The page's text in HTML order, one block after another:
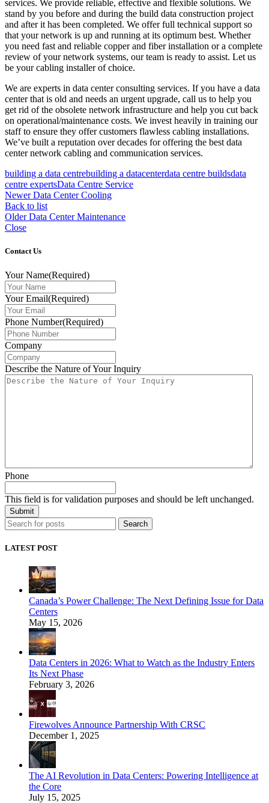
services. We provide reliable, effective and flexible solutions. We
stand by you before and during the build data construction project
and after it has been completed. We offer full technical support so
that your network is up and running at its optimum best. Whether
you need fast and reliable copper and fiber installation or a complete
review of your network systems, our team is ready to assist. Let us
be your cabling installer of choice.
We are experts in data center consulting services. If you have a data
center that is old and needs an urgent upgrade, call us to help you
get rid of the obsolete network infrastructure and help you cut back
on operational/maintenance costs. We invest heavily in training our
staff to ensure they offer customers flawless cabling installations.
We’ve built a reputation over decades for offering the best data
center network cabling and communication services.
building a data centrebuilding a datacenterdata centre buildsdata
centre expertsData Centre Service
Newer Data Center Cooling
Back to list
Older Data Center Maintenance
Close
Contact Us
Your Name(Required)
Your Email(Required)
Phone Number(Required)
Company
Describe the Nature of Your Inquiry
Phone
This field is for validation purposes and should be left unchanged.
Search
LATEST POST
Canada’s Power Challenge: The Next Defining Issue for Data
Centers
May 15, 2026
Data Centers in 2026: What to Watch as the Industry Enters
Its Next Phase
February 3, 2026
Firewolves Announce Partnership With CRSC
December 1, 2025
The AI Revolution in Data Centers: Powering Intelligence at
the Core
July 15, 2025